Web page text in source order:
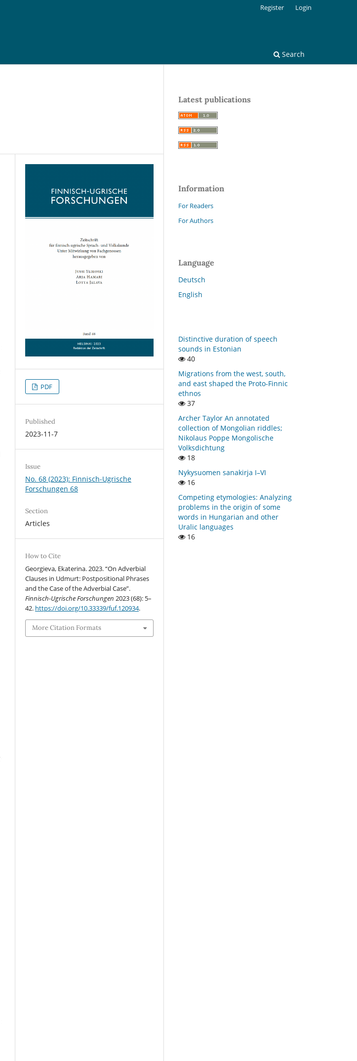
Search
Register Login
PDF
Published
2023-11-7
Issue
No. 68 (2023): Finnisch-Ugrische
Forschungen 68
Section
Articles
How to Cite
Georgieva, Ekaterina. 2023. “On Adverbial
Clauses in Udmurt: Postpositional Phrases
and the Case of the Adverbial Case”.
Finnisch-Ugrische Forschungen 2023 (68): 5–
42. https://doi.org/10.33339/fuf.120934.
More Citation Formats
Latest publications
Information
For Readers
For Authors
Language
Deutsch
English
Distinctive duration of speech
sounds in Estonian
40
Migrations from the west, south,
and east shaped the Proto-Finnic
ethnos
37
Archer Taylor An annotated
collection of Mongolian riddles;
Nikolaus Poppe Mongolische
Volksdichtung
18
Nykysuomen sanakirja I–VI
16
Competing etymologies: Analyzing
problems in the origin of some
words in Hungarian and other
Uralic languages
16